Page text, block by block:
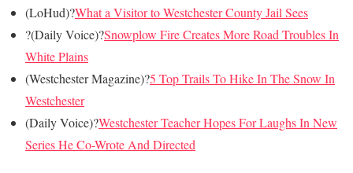
(LoHud)?What a Visitor to Westchester County Jail Sees
?(Daily Voice)?Snowplow Fire Creates More Road Troubles In
White Plains
(Westchester Magazine)?5 Top Trails To Hike In The Snow In
Westchester
(Daily Voice)?Westchester Teacher Hopes For Laughs In New
Series He Co-Wrote And Directed